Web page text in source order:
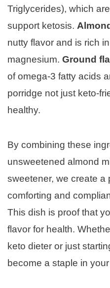
Triglycerides), which
support ketosis.
nutty flavor and is rich
magnesium. Ground
of omega-3 fatty acids
porridge not just keto-
healthy.
By combining these
unsweetened almond
sweetener, we create a
comforting and
This dish is proof that
flavor for health.
keto dieter or just
become a staple in